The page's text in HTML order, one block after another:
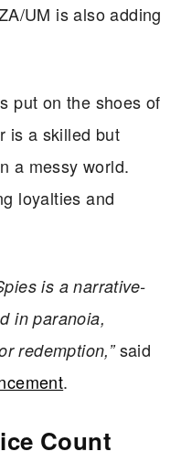
UM is also adding
put on the shoes of
is a skilled but
a messy world.
loyalties and
is a narrative-
in paranoia,
redemption,”said
.
Count